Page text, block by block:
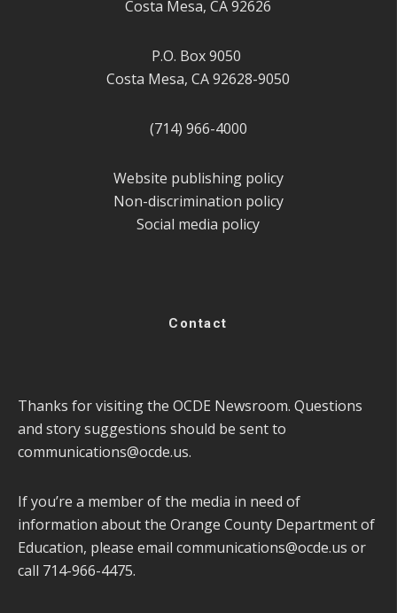
Costa Mesa, CA 92626
P.O. Box 9050
Costa Mesa, CA 92628-9050
(714) 966-4000
Website publishing policy
Non-discrimination policy
Social media policy
Contact
Thanks for visiting the OCDE Newsroom. Questions
and story suggestions should be sent to
communications@ocde.us.
If you’re a member of the media in need of
information about the Orange County Department of
Education, please email communications@ocde.us or
call 714-966-4475.